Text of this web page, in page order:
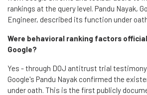
rankings at the query level. Pandu Nayak,
Engineer, described its function under
Were behavioral ranking factors
Google?
Yes - through DOJ antitrust trial
Google's Pandu Nayak confirmed the
under oath. This is the first publicly